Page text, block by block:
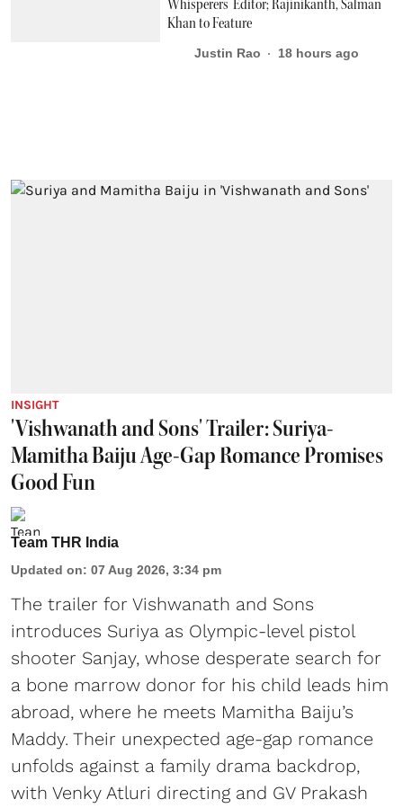
Whisperers’ Editor; Rajinikanth, Salman
Khan to Feature
Justin Rao 18 hours ago
INSIGHT
'Vishwanath and Sons' Trailer: Suriya-
Mamitha Baiju Age-Gap Romance Promises
Good Fun
Team THR India
Updated on: 07 Aug 2026, 3:34 pm
The trailer for Vishwanath and Sons
introduces Suriya as Olympic-level pistol
shooter Sanjay, whose desperate search for
a bone marrow donor for his child leads him
abroad, where he meets Mamitha Baiju’s
Maddy. Their unexpected age-gap romance
unfolds against a family drama backdrop,
with Venky Atluri directing and GV Prakash